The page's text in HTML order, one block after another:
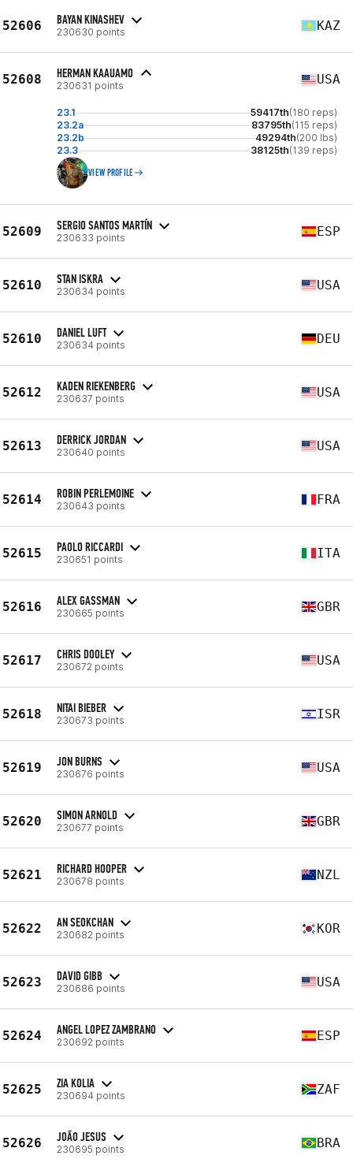
52606 BAYAN KINASHEV
230630 points KAZ
52608 HERMAN KAAUAMO
230631 points USA
23.1 59417th(180 reps)
23.2a
83795th(115 reps)
23.2b
49294th(200 lbs)
23.3
38125th(139 reps)
VIEW PROFILE
52609 SERGIO SANTOS MARTÍN
230633 points ESP
52610 STAN ISKRA
230634 points USA
52610 DANIEL LUFT
230634 points DEU
52612 KADEN RIEKENBERG
230637 points USA
52613 DERRICK JORDAN
230640 points USA
52614 ROBIN PERLEMOINE
230643 points FRA
52615 PAOLO RICCARDI
230651 points ITA
52616 ALEX GASSMAN
230665 points GBR
52617 CHRIS DOOLEY
230672 points USA
52618 NITAI BIEBER
230673 points ISR
52619 JON BURNS
230676 points USA
52620 SIMON ARNOLD
230677 points GBR
52621 RICHARD HOOPER
230678 points NZL
52622 AN SEOKCHAN
230682 points KOR
52623 DAVID GIBB
230686 points USA
52624 ANGEL LOPEZ ZAMBRANO
230692 points ESP
52625 ZIA KOLIA
230694 points ZAF
52626 JOÃO JESUS
230695 points BRA